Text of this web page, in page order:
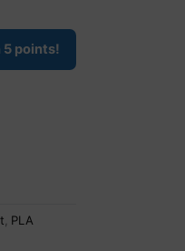
5 points!
PLA